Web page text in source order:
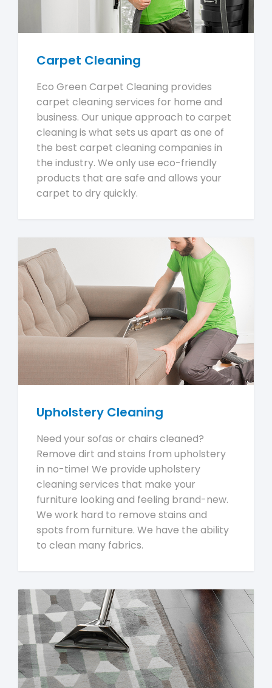
Carpet Cleaning
Eco Green Carpet Cleaning provides
carpet cleaning services for home and
business. Our unique approach to carpet
cleaning is what sets us apart as one of
the best carpet cleaning companies in
the industry. We only use eco-friendly
products that are safe and allows your
carpet to dry quickly.
Upholstery Cleaning
Need your sofas or chairs cleaned?
Remove dirt and stains from upholstery
in no-time! We provide upholstery
cleaning services that make your
furniture looking and feeling brand-new.
We work hard to remove stains and
spots from furniture. We have the ability
to clean many fabrics.